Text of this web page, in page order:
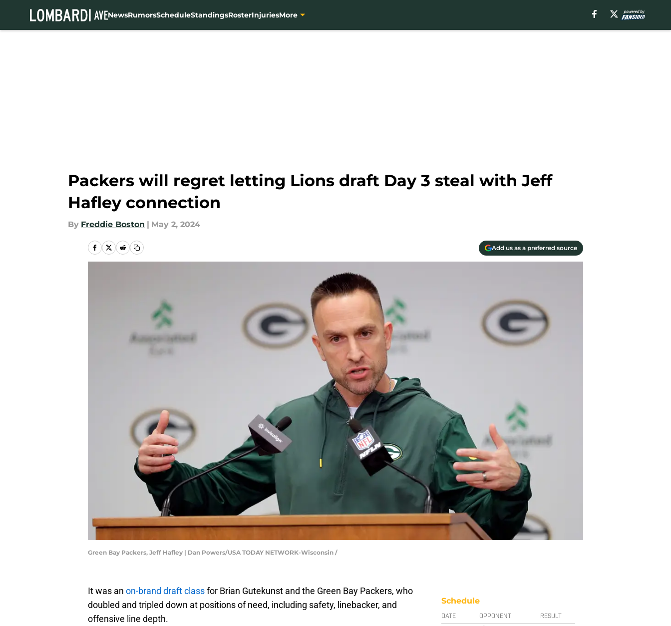
NewsRumorsScheduleStandingsRosterInjuriesMore
Packers will regret letting Lions draft Day 3 steal with Jeff
Hafley connection
By Freddie Boston | May 2, 2024
Add us as a preferred source
Green Bay Packers, Jeff Hafley | Dan Powers/USA TODAY NETWORK-Wisconsin /
It was an on-brand draft classfor Brian Gutekunst and the Green Bay Packers, who
doubled and tripled down at positions of need, including safety, linebacker, and
offensive line depth.
Schedule
DATE OPPONENT RESULT